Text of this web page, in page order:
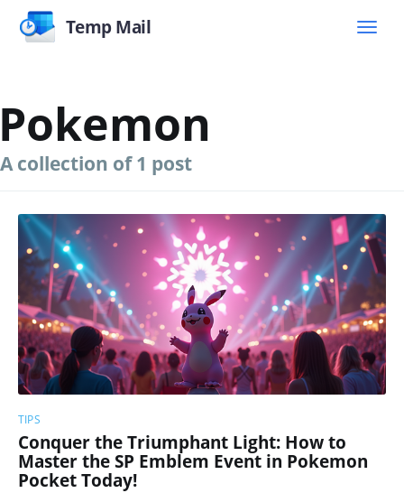
Temp Mail
A collection of 1 post
TIPS
Conquer the Triumphant Light: How to
Master the SP Emblem Event in Pokemon
Pocket Today!